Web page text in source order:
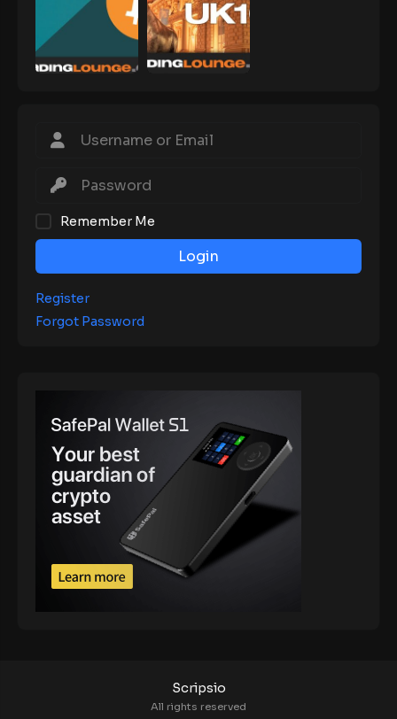
Remember Me
Login
Register
Forgot Password
Scripsio
All rights reserved